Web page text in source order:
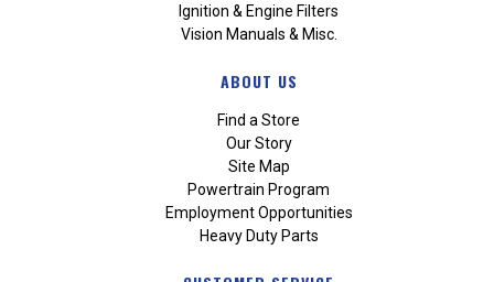
Ignition & Engine Filters
Vision Manuals & Misc.
ABOUT US
Find a Store
Our Story
Site Map
Powertrain Program
Employment Opportunities
Heavy Duty Parts